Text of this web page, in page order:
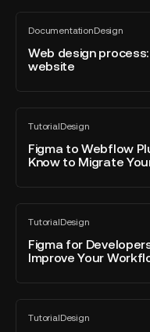
Awwwards
and
Webflow-
Website
DocumentationDesign
All
blog
post
Web design
website
Web
design
process:
key
effective
website
TutorialDesign
All
blog
post
Figma to Webflow
Know to Migrate
Figma
Webflow
Plugin:
Know
Migrate
Your
Figma
TutorialDesign
All
blog
post
Figma for
Improve Your
Figma
for
Developers:
Improve
TutorialDesign
All
Using
Figma